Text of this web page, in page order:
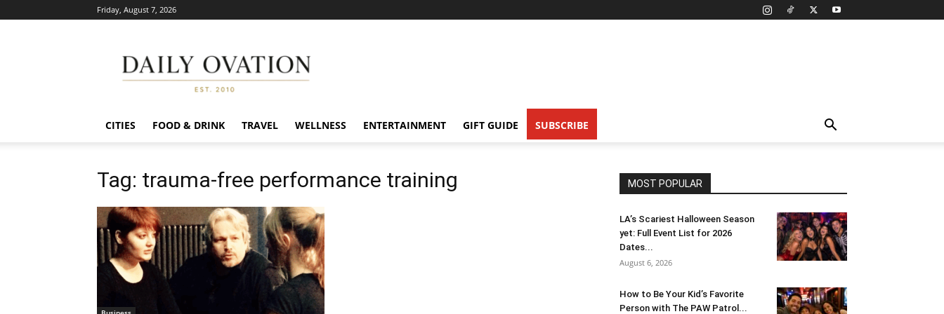
Friday, August 7, 2026
Ovation
CITIES FOOD & DRINK TRAVEL WELLNESS ENTERTAINMENT GIFT GUIDE SUBSCRIBE
Tag: trauma-free performance training MOST POPULAR
LA’s Scariest Halloween Season
yet: Full Event List for 2026
Dates...
August 6, 2026
How to Be Your Kid’s Favorite
Person with The PAW Patrol...